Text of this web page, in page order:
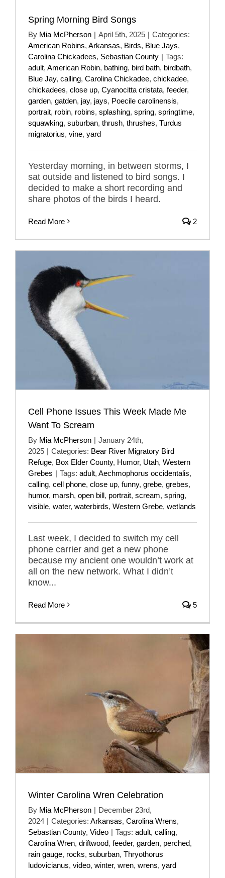
Spring Morning Bird Songs
By Mia McPherson | April 5th, 2025 | Categories:
American Robins, Arkansas, Birds, Blue Jays,
Carolina Chickadees, Sebastian County | Tags:
adult, American Robin, bathing, bird bath, birdbath,
Blue Jay, calling, Carolina Chickadee, chickadee,
chickadees, close up, Cyanocitta cristata, feeder,
garden, gatden, jay, jays, Poecile carolinensis,
portrait, robin, robins, splashing, spring, springtime,
squawking, suburban, thrush, thrushes, Turdus
migratorius, vine, yard
Yesterday morning, in between storms, I
sat outside and listened to bird songs. I
decided to make a short recording and
share photos of the birds I heard.
Read More 2
Cell Phone Issues This Week Made Me
Want To Scream
By Mia McPherson | January 24th,
2025 | Categories: Bear River Migratory Bird
Refuge, Box Elder County, Humor, Utah, Western
Grebes | Tags: adult, Aechmophorus occidentalis,
calling, cell phone, close up, funny, grebe, grebes,
humor, marsh, open bill, portrait, scream, spring,
visible, water, waterbirds, Western Grebe, wetlands
Last week, I decided to switch my cell
phone carrier and get a new phone
because my ancient one wouldn’t work at
all on the new network. What I didn’t
know...
Read More 5
Winter Carolina Wren Celebration
By Mia McPherson | December 23rd,
2024 | Categories: Arkansas, Carolina Wrens,
Sebastian County, Video | Tags: adult, calling,
Carolina Wren, driftwood, feeder, garden, perched,
rain gauge, rocks, suburban, Thryothorus
ludovicianus, video, winter, wren, wrens, yard